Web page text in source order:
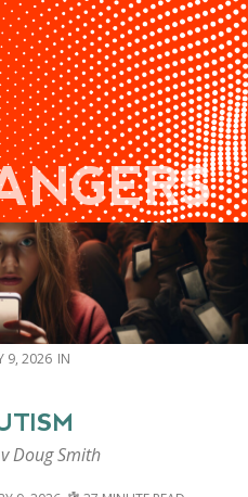
DONATE
SEARCH
9, 2026
Doug Smith